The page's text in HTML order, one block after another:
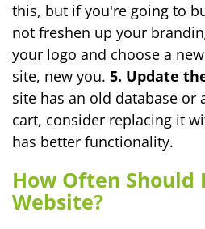
this, but if you're going to
not freshen up your
your logo and choose a
site, new you. 5. Update
site has an old database or
cart, consider replacing it
has better functionality.
How Often Should
Website?